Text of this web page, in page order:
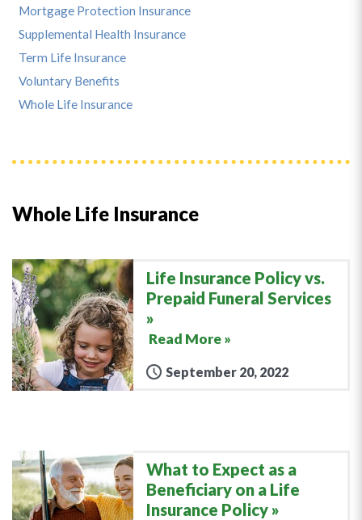
Whole Life Insurance
Life Insurance Policy vs.
Prepaid Funeral Services
Read More »
September 20, 2022
What to Expect as a
Beneficiary on a Life
Insurance Policy
Mortgage Protection Insurance
Supplemental Health Insurance
Term Life Insurance
Voluntary Benefits
Whole Life Insurance